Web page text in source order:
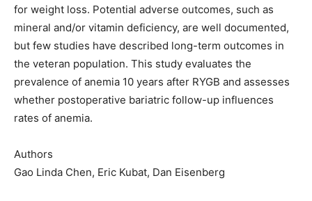
for weight loss. Potential adverse outcomes, such as
mineral and/or vitamin deficiency, are well documented,
but few studies have described long-term outcomes in
the veteran population. This study evaluates the
prevalence of anemia 10 years after RYGB and assesses
whether postoperative bariatric follow-up influences
rates of anemia.
Authors
Gao Linda Chen, Eric Kubat, Dan Eisenberg